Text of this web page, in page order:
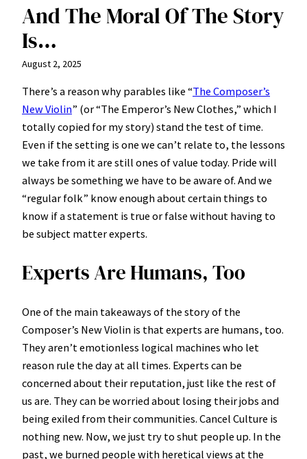
And The Moral Of The Story
Is…
August 2, 2025
There’s a reason why parables like “The Composer’s
New Violin” (or “The Emperor’s New Clothes,” which I
totally copied for my story) stand the test of time.
Even if the setting is one we can’t relate to, the lessons
we take from it are still ones of value today. Pride will
always be something we have to be aware of. And we
“regular folk” know enough about certain things to
know if a statement is true or false without having to
be subject matter experts.
Experts Are Humans, Too
One of the main takeaways of the story of the
Composer’s New Violin is that experts are humans, too.
They aren’t emotionless logical machines who let
reason rule the day at all times. Experts can be
concerned about their reputation, just like the rest of
us are. They can be worried about losing their jobs and
being exiled from their communities. Cancel Culture is
nothing new. Now, we just try to shut people up. In the
past, we burned people with heretical views at the